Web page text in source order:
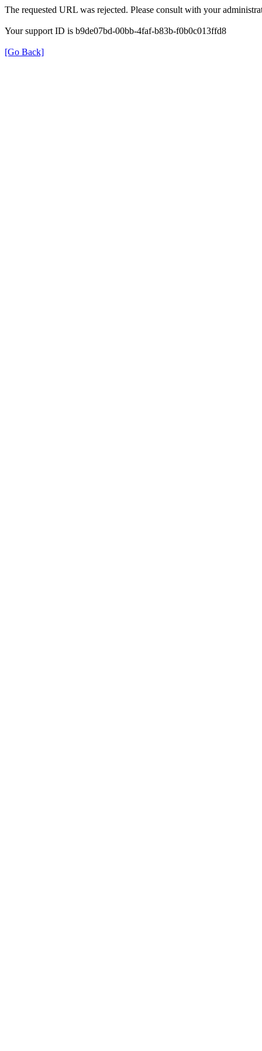
The requested URL was rejected. Please consult with your
Your support ID is b9de07bd-00bb-4faf-b83b-f0b0c013ffd8
[Go Back]